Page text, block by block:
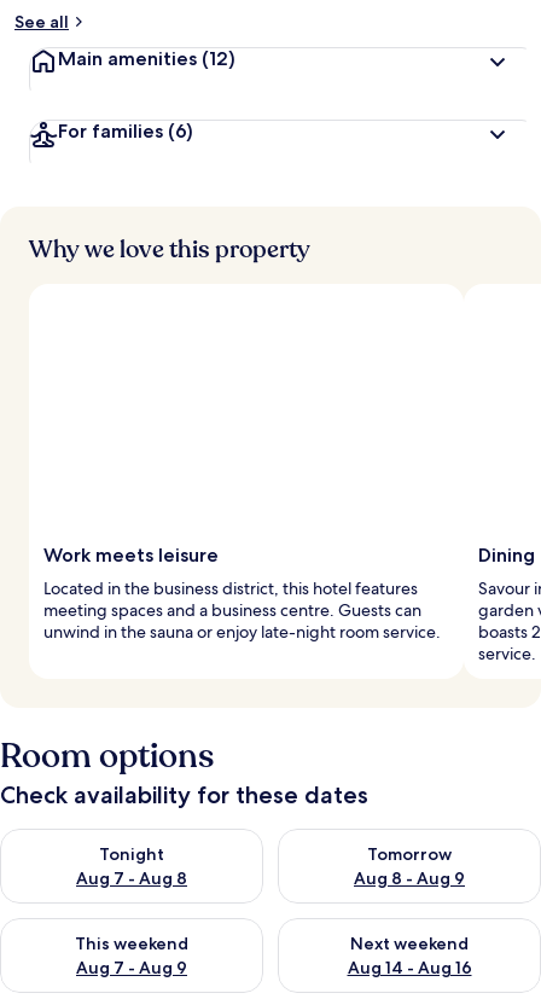
See all
Main amenities (12)
For families (6)
Why we love this property
Work meets leisure
Located in the business district, this hotel features
meeting spaces and a business centre. Guests can
unwind in the sauna or enjoy late-night room service.
Savour
garden
boasts
service.
Room options
Check availability for these dates
Tonight
Aug 7 - Aug 8
Check availability for tonight Aug 7 - Aug 8
Tomorrow
Aug 8 - Aug 9
Check availability for
This weekend
Aug 7 - Aug 9
Check availability for this weekend Aug 7 - Aug 9
Next weekend
Aug 14 - Aug 16
Check availability for next